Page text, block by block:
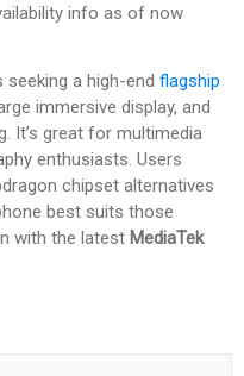
info as of now
a high-end flagship
immersive display, and
It’s great for multimedia
enthusiasts. Users
chipset alternatives
best suits those
with the latest MediaTek